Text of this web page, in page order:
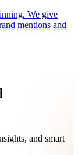
We give
mentions and
and smart